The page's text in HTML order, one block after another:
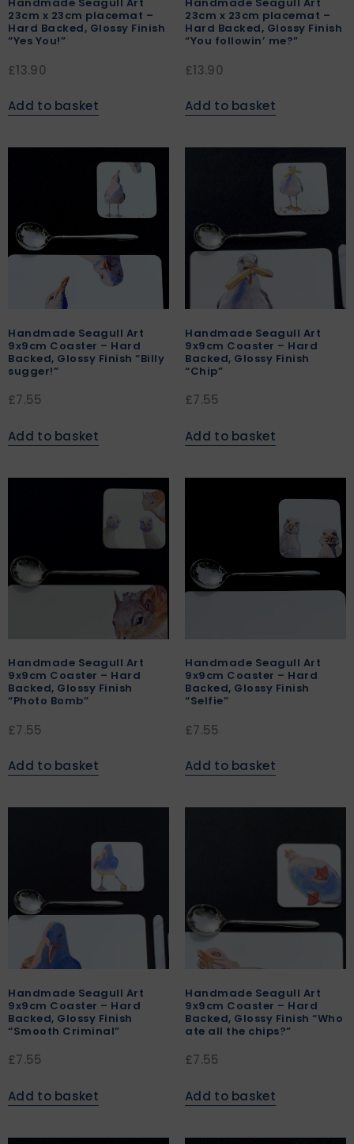
Handmade Seagull Art
23cm x 23cm placemat –
Hard Backed, Glossy Finish
“Yes You!”
£13.90
Add to basket
Handmade Seagull Art
23cm x 23cm placemat –
Hard Backed, Glossy Finish
“You followin’ me?”
£13.90
Add to basket
Handmade Seagull Art
9x9cm Coaster – Hard
Backed, Glossy Finish “Billy
sugger!”
£7.55
Add to basket
Handmade Seagull Art
9x9cm Coaster – Hard
Backed, Glossy Finish
“Chip”
£7.55
Add to basket
Handmade Seagull Art
9x9cm Coaster – Hard
Backed, Glossy Finish
“Photo Bomb”
£7.55
Add to basket
Handmade Seagull Art
9x9cm Coaster – Hard
Backed, Glossy Finish
“Selfie”
£7.55
Add to basket
Handmade Seagull Art
9x9cm Coaster – Hard
Backed, Glossy Finish
“Smooth Criminal”
£7.55
Add to basket
Handmade Seagull Art
9x9cm Coaster – Hard
Backed, Glossy Finish “Who
ate all the chips?”
£7.55
Add to basket